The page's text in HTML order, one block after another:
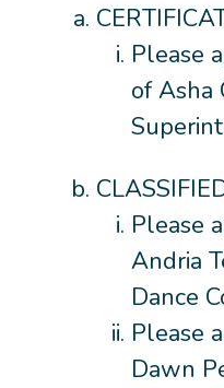
Please
of Asha
Please
Andria
Dance
Please
Dawn